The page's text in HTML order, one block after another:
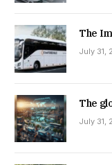
The
July 31,
The
July 31,